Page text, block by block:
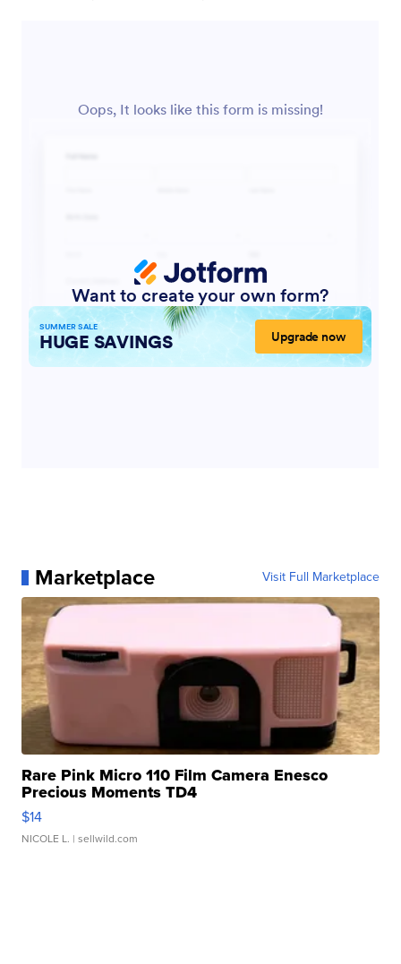
Marketplace Visit Full Marketplace
Rare Pink Micro 110 Film Camera Enesco
Precious Moments TD4
$14
NICOLE L. | sellwild.com